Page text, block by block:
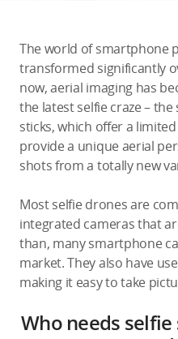
Guides
DJI Credit
United States/English
The world of smartphone
transformed significantly
now, aerial imaging has
the latest selfie craze –
sticks, which offer a
provide a unique aerial
shots from a totally new
Most selfie drones are
integrated cameras that
than, many smartphone
market. They also have
making it easy to take
Who needs selfie